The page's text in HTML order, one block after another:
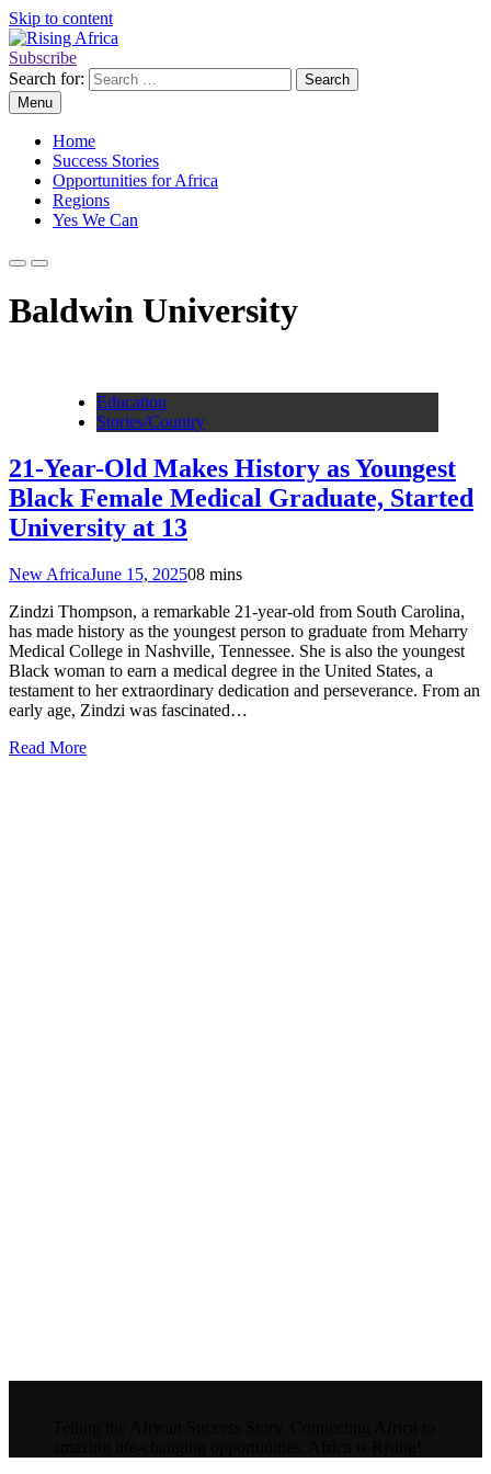
Skip to content
Rising Africa
Telling the African Success Story
Subscribe
Search for:
Menu
Home
Success Stories
Opportunities for Africa
Regions
Yes We Can
Baldwin University
Education
Stories/Country
21-Year-Old Makes History as Youngest
Black Female Medical Graduate, Started
University at 13
New AfricaJune 15, 202508 mins
Zindzi Thompson, a remarkable 21-year-old from South Carolina,
has made history as the youngest person to graduate from Meharry
Medical College in Nashville, Tennessee. She is also the youngest
Black woman to earn a medical degree in the United States, a
testament to her extraordinary dedication and perseverance. From an
early age, Zindzi was fascinated…
Read More